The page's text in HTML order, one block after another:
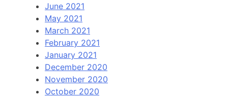
June 2021
May 2021
March 2021
February 2021
January 2021
December 2020
November 2020
October 2020